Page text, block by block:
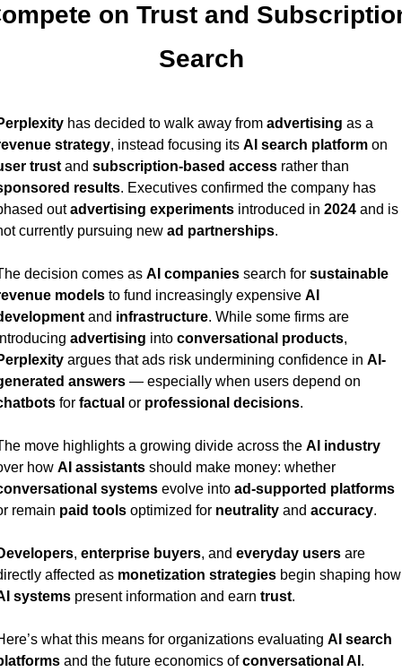
on Trust and
Search
has decided to walk away from advertising
strategy, instead focusing its AI search platform
trust and subscription-based access
results. Executives confirmed the company has
out advertising experiments introduced in 2024 and is
currently pursuing new ad partnerships.
decision comes as AI companies search for sustainable
models to fund increasingly expensive AI
and infrastructure. While some firms are
advertising into conversational products
argues that ads risk undermining confidence in AI-
answers
for factual or professional decisions.
move highlights a growing divide across the AI industry
how AI assistants
should make money: whether
systems evolve into ad-supported platforms
remain paid tools optimized for neutrality and accuracy.
, enterprise buyers, and everyday users are
affected as monetization strategies
begin
systems present information and earn trust.
what this means for organizations evaluating AI search
and the future economics of conversational AI .